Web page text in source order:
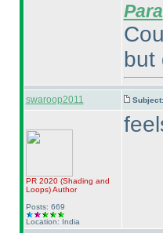
Para
but
swaroop2011 Subject:
PR 2020 (Shading and
Loops)Author
Posts: 669
Location: India